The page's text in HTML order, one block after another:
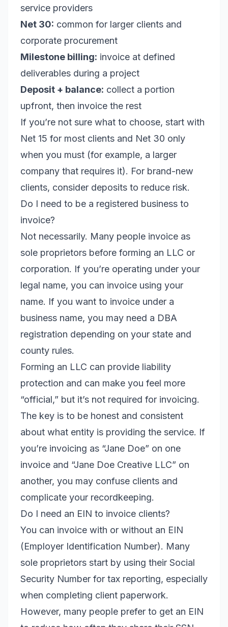
service providers
Net 30: common for larger clients and
corporate procurement
Milestone billing: invoice at defined
deliverables during a project
Deposit + balance: collect a portion
upfront, then invoice the rest
If you’re not sure what to choose, start with
Net 15 for most clients and Net 30 only
when you must (for example, a larger
company that requires it). For brand-new
clients, consider deposits to reduce risk.
Do I need to be a registered business to
invoice?
Not necessarily. Many people invoice as
sole proprietors before forming an LLC or
corporation. If you’re operating under your
legal name, you can invoice using your
name. If you want to invoice under a
business name, you may need a DBA
registration depending on your state and
county rules.
Forming an LLC can provide liability
protection and can make you feel more
“official,” but it’s not required for invoicing.
The key is to be honest and consistent
about what entity is providing the service. If
you’re invoicing as “Jane Doe” on one
invoice and “Jane Doe Creative LLC” on
another, you may confuse clients and
complicate your recordkeeping.
Do I need an EIN to invoice clients?
You can invoice with or without an EIN
(Employer Identification Number). Many
sole proprietors start by using their Social
Security Number for tax reporting, especially
when completing client paperwork.
However, many people prefer to get an EIN